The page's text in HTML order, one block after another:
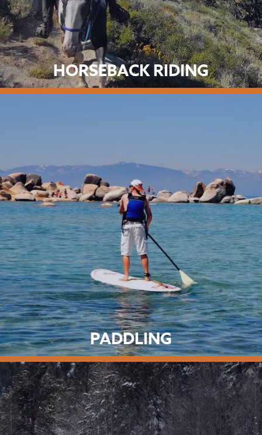
HORSEBACK RIDING
PADDLING